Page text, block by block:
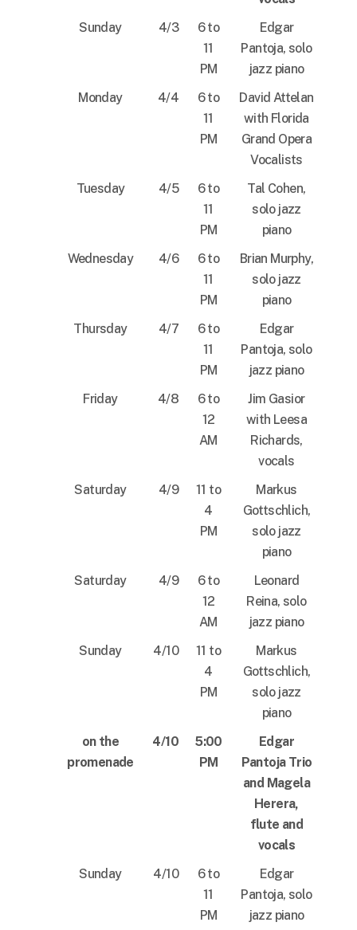
Sunday
4/3
6 to
11
PM
Edgar
Pantoja, solo
jazz piano
Monday
4/4
6 to
11
PM
David Attelan
with Florida
Grand Opera
Vocalists
Tuesday
4/5
6 to
11
PM
Tal Cohen,
solo jazz
piano
Wednesday
4/6
6 to
11
PM
Brian Murphy,
solo jazz
piano
Thursday
4/7
6 to
11
PM
Edgar
Pantoja, solo
jazz piano
Friday
4/8
6 to
12
AM
Jim Gasior
with Leesa
Richards,
vocals
Saturday
4/9
11 to
4
PM
Markus
Gottschlich,
solo jazz
piano
Saturday
4/9
6 to
12
AM
Leonard
Reina, solo
jazz piano
Sunday
4/10
11 to
4
PM
Markus
Gottschlich,
solo jazz
piano
on the
promenade
4/10
5:00
PM
Edgar
Pantoja Trio
and Magela
Herera,
flute and
vocals
Sunday
4/10
6 to
11
PM
Edgar
Pantoja, solo
jazz piano